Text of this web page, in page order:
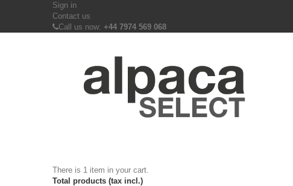
Sign in
Contact us
Call us now: +44 7974 569 068
There is 1 item in your cart.
Total products (tax incl.)